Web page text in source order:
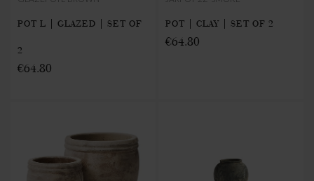
POT L | GLAZED | SET OF
2
€64.80
POT | CLAY | SET OF 2
€64.80